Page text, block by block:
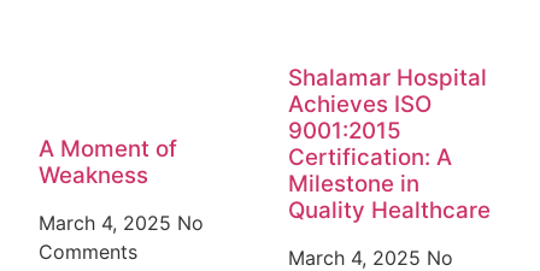
A Moment of
Weakness
March 4, 2025 No
Comments
Shalamar Hospital
Achieves ISO
9001:2015
Certification: A
Milestone in
Quality Healthcare
March 4, 2025 No